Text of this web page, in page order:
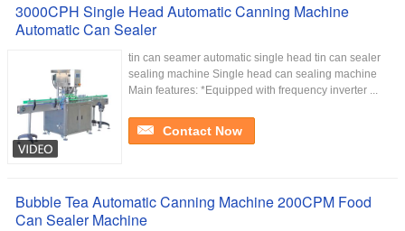
3000CPH Single Head Automatic Canning Machine
Automatic Can Sealer
tin can seamer automatic single head tin can sealer
sealing machine Single head can sealing machine
Main features: *Equipped with frequency inverter ...
Contact Now
Bubble Tea Automatic Canning Machine 200CPM Food
Can Sealer Machine